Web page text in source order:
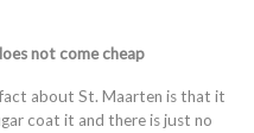
not come cheap
about St. Maarten is that it
coat it and there is just no